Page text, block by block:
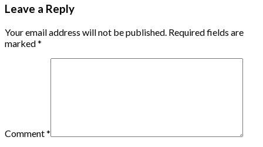
Leave a Reply
Your email address will not be published. Required fields are
marked*
Comment*